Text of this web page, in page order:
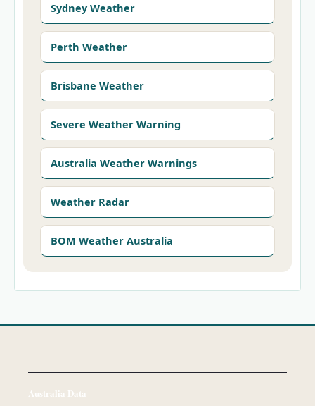
Sydney Weather
Perth Weather
Brisbane Weather
Severe Weather Warning
Australia Weather Warnings
Weather Radar
BOM Weather Australia
Australia Data